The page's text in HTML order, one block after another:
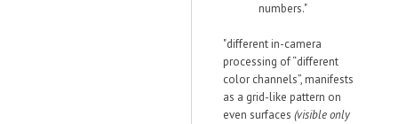
numbers."
"different in-camera
processing of “different
color channels”, manifests
as a grid-like pattern on
even surfaces (visible only